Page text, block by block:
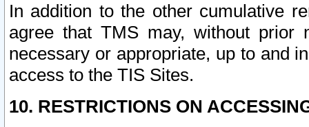
In addition to the other cumulative
agree that TMS may, without prior
necessary or appropriate, up to and
access to the TIS Sites.
10. RESTRICTIONS ON